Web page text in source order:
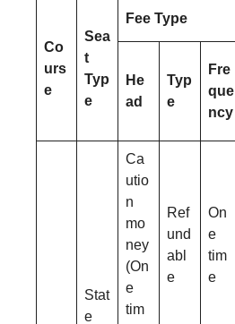
Co
urs
e
Sea
t
Typ
e
Fee Type
He
ad
Typ
e
Fre
que
ncy
Stat
e
Ca
utio
n
mo
ney
(On
e
tim
Ref
und
abl
e
On
e
tim
e